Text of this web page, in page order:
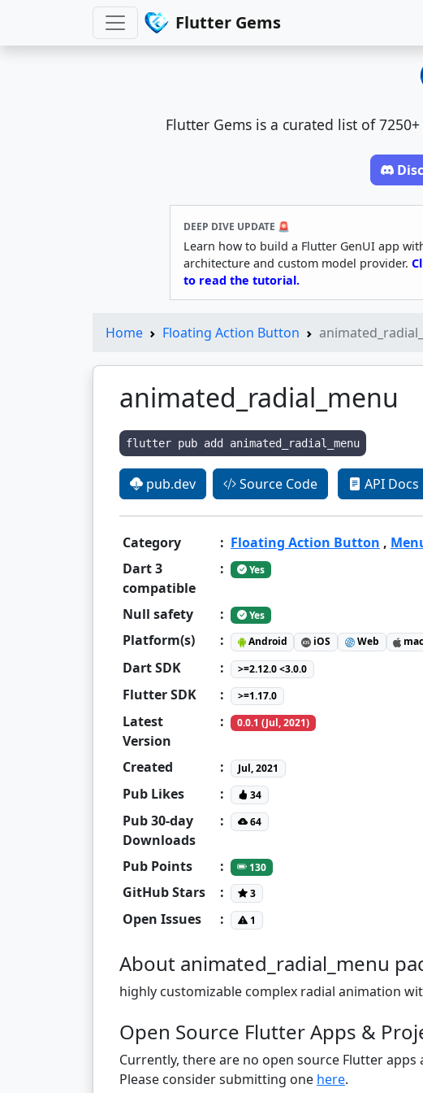
Flutter Gems
Flutter Gems is a curated list of
DEEP DIVE UPDATE 🚨
Learn how to build a Flutter GenUI app
architecture and custom model provider.
to read the tutorial.
Home Floating Action Button
animated_radial_menu
flutter pub add animated_radial_menu
pub.dev Source Code API Docs
Category : Floating Action Button ,
Dart 3
compatible
: Yes
Null safety : Yes
Platform(s) : Android iOS Web
Dart SDK : >=2.12.0 <3.0.0
Flutter SDK : >=1.17.0
Latest
Version
: 0.0.1 (Jul, 2021)
Created : Jul, 2021
Pub Likes : 34
Pub 30-day
Downloads
: 64
Pub Points : 130
GitHub Stars : 3
Open Issues : 1
About animated_radial_menu
highly customizable complex radial animation
Open Source Flutter Apps &
Currently, there are no open source Flutter apps
Please consider submitting one here.